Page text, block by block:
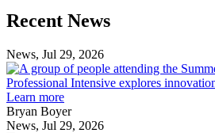
Previous
Post
Next
Post
Recent News
News, Jul 29, 2026
Professional Intensive explores
Learn more
Bryan Boyer
News, Jul 29, 2026